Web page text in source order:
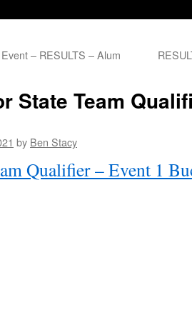
– RESULTS – Alum
State Team
by Ben Stacy
Qualifier – Event 1